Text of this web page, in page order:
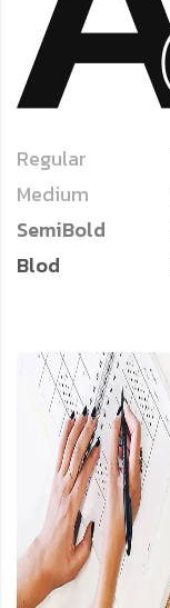
Regular
Medium
SemiBold
Blod